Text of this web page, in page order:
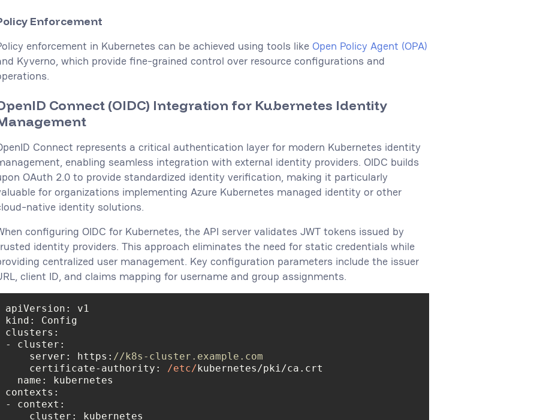
Enforcement
enforcement in Kubernetes can be achieved using tools like Open Policy Agent (OPA)
Kyverno, which provide fine-grained control over resource configurations and
Connect (OIDC) Integration for Kubernetes Identity
Connect represents a critical authentication layer for modern Kubernetes identity
enabling seamless integration with external identity providers. OIDC builds
OAuth 2.0 to provide standardized identity verification, making it particularly
for organizations implementing Azure Kubernetes managed identity or other
native identity solutions.
configuring OIDC for Kubernetes, the API server validates JWT tokens issued by
identity providers. This approach eliminates the need for static credentials while
centralized user management. Key configuration parameters include the issuer
client ID, and claims mapping for username and group assignments.
kind
clusters
    server: https:
//k8s-cluster.example.com
    certificate-authority:
/etc/
name
contexts